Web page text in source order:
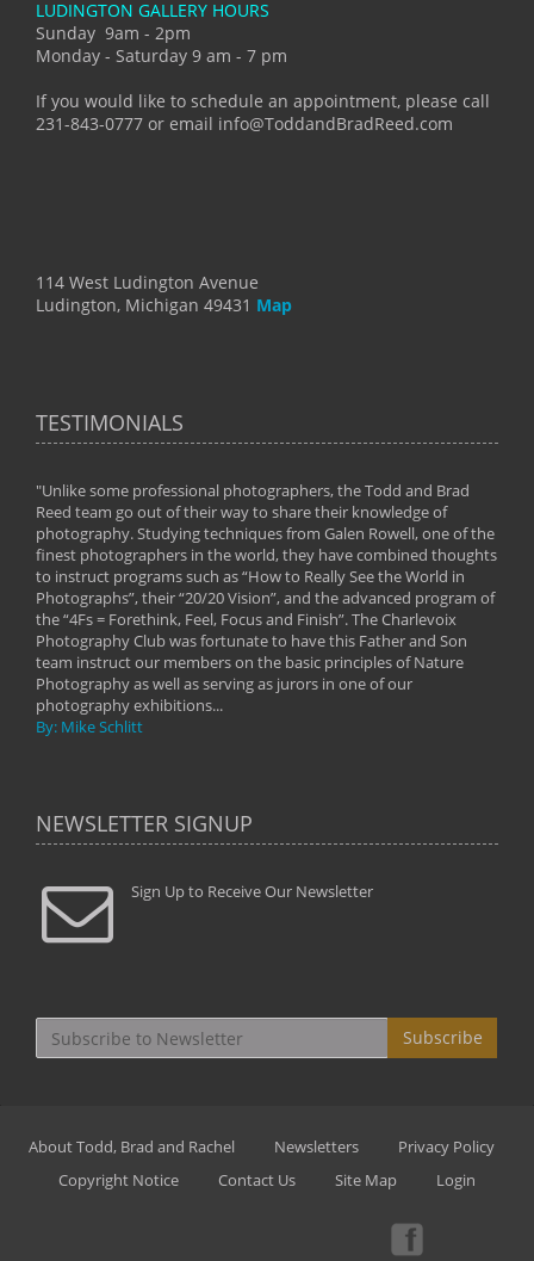
LUDINGTON GALLERY HOURS
Sunday 9am - 2pm
Monday - Saturday 9 am - 7 pm
If you would like to schedule an appointment, please call
231-843-0777 or email info@ToddandBradReed.com
114 West Ludington Avenue
Ludington, Michigan 49431 Map
TESTIMONIALS
"Unlike some professional photographers, the Todd and Brad
Reed team go out of their way to share their knowledge of
photography. Studying techniques from Galen Rowell, one of the
finest photographers in the world, they have combined thoughts
to instruct programs such as “How to Really See the World in
Photographs”, their “20/20 Vision”, and the advanced program of
the “4Fs = Forethink, Feel, Focus and Finish”. The Charlevoix
Photography Club was fortunate to have this Father and Son
team instruct our members on the basic principles of Nature
Photography as well as serving as jurors in one of our
photography exhibitions...
By: Mike Schlitt
NEWSLETTER SIGNUP
Sign Up to Receive Our Newsletter
Subscribe
About Todd, Brad and Rachel Newsletters
Privacy Policy
Copyright Notice
Contact Us Site Map Login